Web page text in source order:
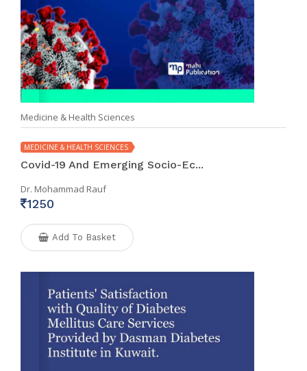
Medicine & Health Sciences
MEDICINE & HEALTH SCIENCES
Covid-19 And Emerging Socio-Ec...
Dr. Mohammad Rauf
1250
Add To Basket